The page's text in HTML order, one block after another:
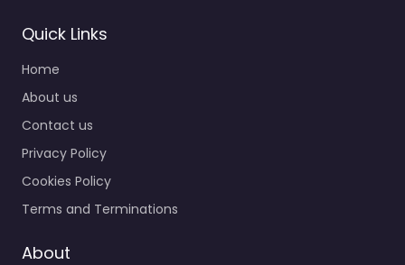
Quick Links
Home
About us
Contact us
Privacy Policy
Cookies Policy
Terms and Terminations
About